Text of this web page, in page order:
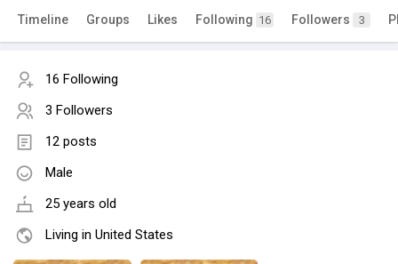
Timeline Groups Likes Following 16 Followers 3
16 Following
3 Followers
12 posts
Male
25 years old
Living in United States